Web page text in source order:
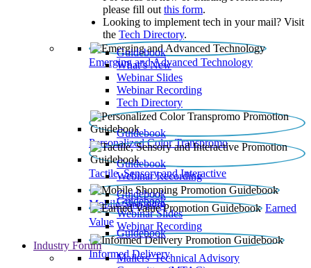
please fill out this form.
Looking to implement tech in your mail? Visit
the Tech Directory.
Emerging and Advanced Technology
Guidebook
What’s New
Webinar Slides
Webinar Recording​
Tech Directory
Personalized Color Transpromo
Guidebook
Tactile, Sensory and Interactive
Guidebook
Webinar Recording
Mobile Shopping
Guidebook
Earned
Value
Guidebook
Webinar Slides
Webinar Recording
Informed Delivery
Guidebook
Industry Forum
Mailers' Technical Advisory